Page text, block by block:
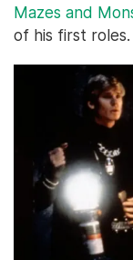
Mazes and
of his first roles.